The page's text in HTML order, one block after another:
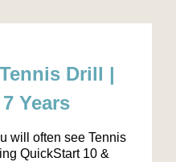
Drill |
Years
will often see Tennis
QuickStart 10 &